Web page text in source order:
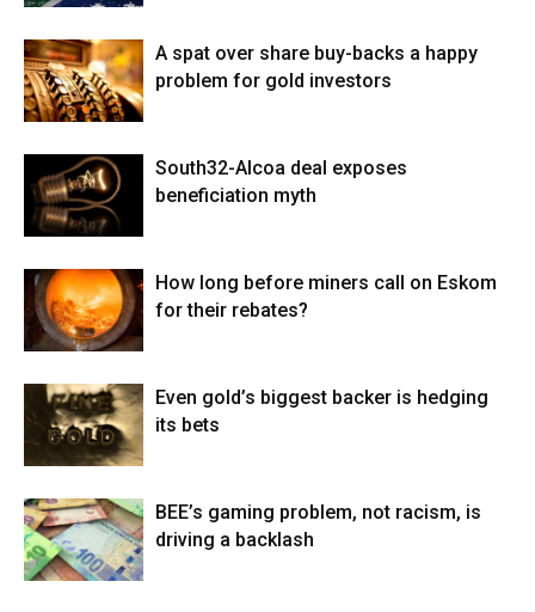
A spat over share buy-backs a happy
problem for gold investors
South32-Alcoa deal exposes
beneficiation myth
How long before miners call on Eskom
for their rebates?
Even gold’s biggest backer is hedging
its bets
BEE’s gaming problem, not racism, is
driving a backlash